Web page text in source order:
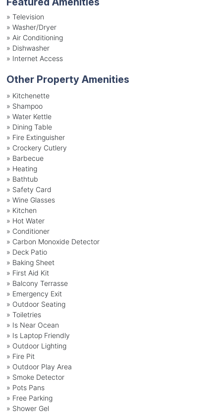
» Television
» Washer/Dryer
» Air Conditioning
» Dishwasher
» Internet Access
Other Property Amenities
» Kitchenette
» Shampoo
» Water Kettle
» Dining Table
» Fire Extinguisher
» Crockery Cutlery
» Barbecue
» Heating
» Bathtub
» Safety Card
» Wine Glasses
» Kitchen
» Hot Water
» Conditioner
» Carbon Monoxide Detector
» Deck Patio
» Baking Sheet
» First Aid Kit
» Balcony Terrasse
» Emergency Exit
» Outdoor Seating
» Toiletries
» Is Near Ocean
» Is Laptop Friendly
» Outdoor Lighting
» Fire Pit
» Outdoor Play Area
» Smoke Detector
» Pots Pans
» Free Parking
» Shower Gel